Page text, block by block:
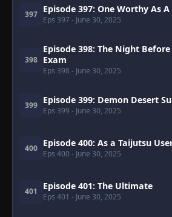
397 Episode 397: One Worthy As
Eps 397 - June 30, 2025
398
Episode 398: The Night
Exam
Eps 398 - June 30, 2025
399 Episode 399: Demon Desert
Eps 399 - June 30, 2025
400 Episode 400: As a Taijutsu
Eps 400 - June 30, 2025
401 Episode 401: The Ultimate
Eps 401 - June 30, 2025